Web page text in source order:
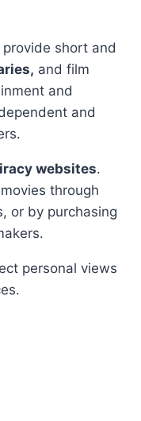
provide short and
and film
and
and
websites.
through
or by purchasing
personal views